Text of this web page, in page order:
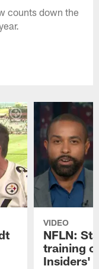
counts down the
VIDEO
NFLN:
training
Insiders'